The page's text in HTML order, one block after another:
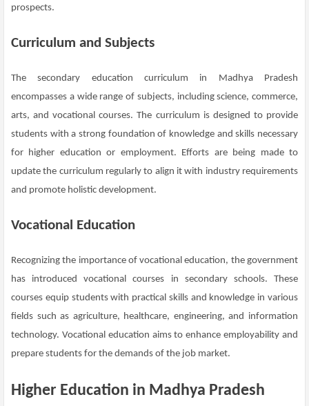
prospects.
Curriculum and Subjects
The secondary education curriculum in Madhya Pradesh
encompasses a wide range of subjects, including science, commerce,
arts, and vocational courses. The curriculum is designed to provide
students with a strong foundation of knowledge and skills necessary
for higher education or employment. Efforts are being made to
update the curriculum regularly to align it with industry requirements
and promote holistic development.
Vocational Education
Recognizing the importance of vocational education, the government
has introduced vocational courses in secondary schools. These
courses equip students with practical skills and knowledge in various
fields such as agriculture, healthcare, engineering, and information
technology. Vocational education aims to enhance employability and
prepare students for the demands of the job market.
Higher Education in Madhya Pradesh